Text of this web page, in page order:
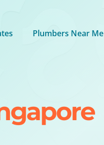
Plumbers Near Me